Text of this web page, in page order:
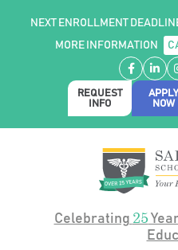
NEXT ENROLLMENT
MORE INFORMATION
REQUEST
INFO
APPLY
NOW
Celebrating 25